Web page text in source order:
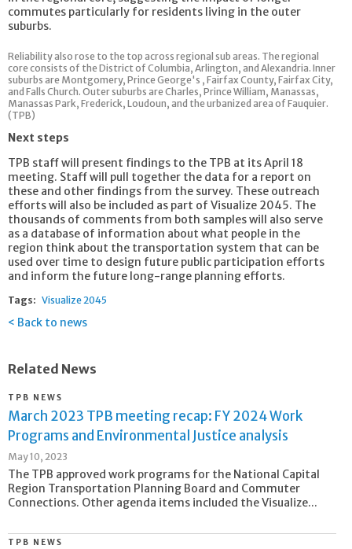
commutes particularly for residents living in the outer
suburbs.
Reliability also rose to the top across regional sub areas. The regional
core consists of the District of Columbia, Arlington, and Alexandria. Inner
suburbs are Montgomery, Prince George's , Fairfax County, Fairfax City,
and Falls Church. Outer suburbs are Charles, Prince William, Manassas,
Manassas Park, Frederick, Loudoun, and the urbanized area of Fauquier.
(TPB)
Next steps
TPB staff will present findings to the TPB at its April 18
meeting. Staff will pull together the data for a report on
these and other findings from the survey. These outreach
efforts will also be included as part of Visualize 2045. The
thousands of comments from both samples will also serve
as a database of information about what people in the
region think about the transportation system that can be
used over time to design future public participation efforts
and inform the future long-range planning efforts.
Tags: Visualize 2045
Back to news
Related News
TPB NEWS
March 2023 TPB meeting recap: FY 2024 Work
Programs and Environmental Justice analysis
May 10, 2023
The TPB approved work programs for the National Capital
Region Transportation Planning Board and Commuter
Connections. Other agenda items included the Visualize...
TPB NEWS